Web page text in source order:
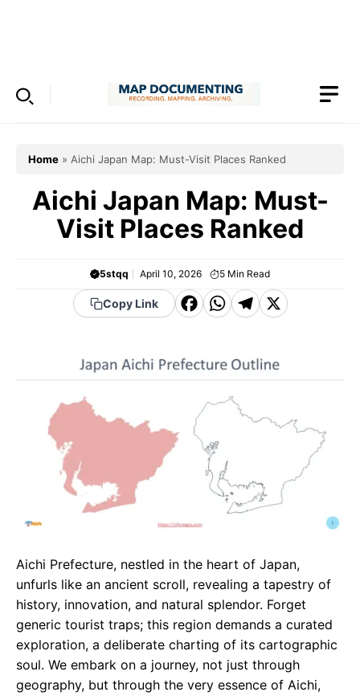
Home » Aichi Japan Map: Must-Visit Places Ranked
Aichi Japan Map: Must-
Visit Places Ranked
5stqq April 10, 2026 5 Min Read
Copy Link
F
c
o
W
a
s
A
p
p
T
e
r
X
Aichi Prefecture, nestled in the heart of Japan,
unfurls like an ancient scroll, revealing a tapestry of
history, innovation, and natural splendor. Forget
generic tourist traps; this region demands a curated
exploration, a deliberate charting of its cartographic
soul. We embark on a journey, not just through
geography, but through the very essence of Aichi,